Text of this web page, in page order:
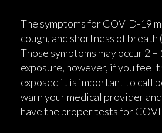
The symptoms for COVID-19
cough, and shortness of breath (
Those symptoms may occur 2
exposure, however, if you feel
exposed it is important to call
warn your medical provider
have the proper tests for